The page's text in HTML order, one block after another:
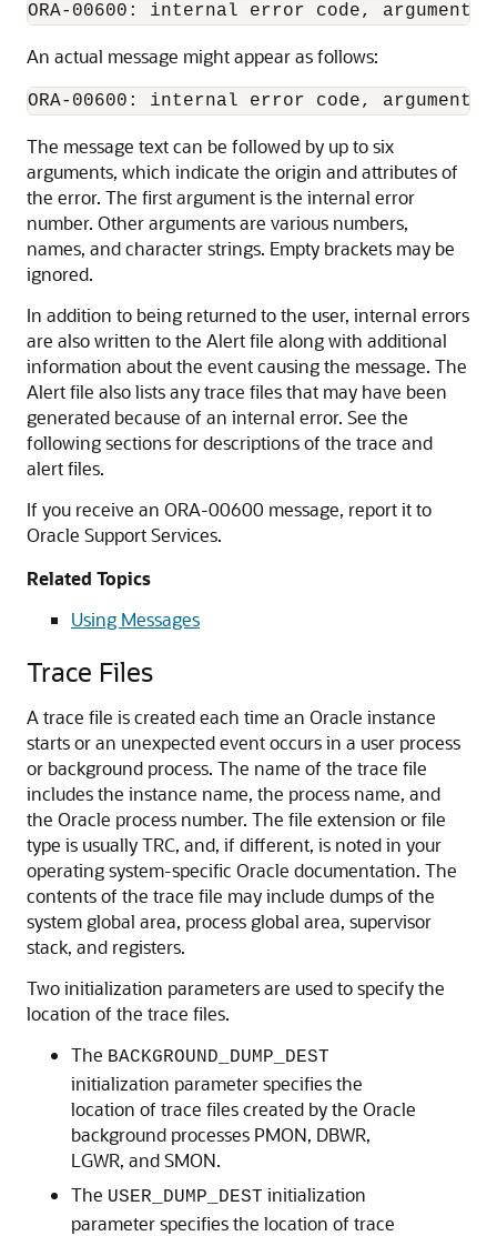
ORA-00600: internal error code,
An actual message might appear as follows:
The message text can be followed by up to six
arguments, which indicate the origin and attributes of
the error. The first argument is the internal error
number. Other arguments are various numbers,
names, and character strings. Empty brackets may be
ignored.
In addition to being returned to the user, internal errors
are also written to the Alert file along with additional
information about the event causing the message. The
Alert file also lists any trace files that may have been
generated because of an internal error. See the
following sections for descriptions of the trace and
alert files.
If you receive an ORA-00600 message, report it to
Oracle Support Services.
Related Topics
Using Messages
Trace Files
A trace file is created each time an Oracle instance
starts or an unexpected event occurs in a user process
or background process. The name of the trace file
includes the instance name, the process name, and
the Oracle process number. The file extension or file
type is usually TRC, and, if different, is noted in your
operating system-specific Oracle documentation. The
contents of the trace file may include dumps of the
system global area, process global area, supervisor
stack, and registers.
Two initialization parameters are used to specify the
location of the trace files.
The BACKGROUND_DUMP_DEST
initialization parameter specifies the
location of trace files created by the Oracle
background processes PMON, DBWR,
LGWR, and SMON.
The USER_DUMP_DEST initialization
parameter specifies the location of trace